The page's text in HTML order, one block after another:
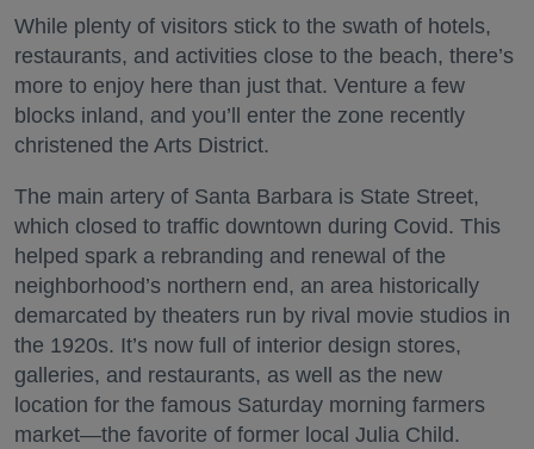
While plenty of visitors stick to the swath of hotels,
restaurants, and activities close to the beach, there’s
more to enjoy here than just that. Venture a few
blocks inland, and you’ll enter the zone recently
christened the Arts District.
The main artery of Santa Barbara is State Street,
which closed to traffic downtown during Covid. This
helped spark a rebranding and renewal of the
neighborhood’s northern end, an area historically
demarcated by theaters run by rival movie studios in
the 1920s. It’s now full of interior design stores,
galleries, and restaurants, as well as the new
location for the famous Saturday morning farmers
market—the favorite of former local Julia Child.